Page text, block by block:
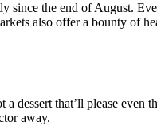
since the end of August.
also offer a bounty of
dessert that’ll please
away.